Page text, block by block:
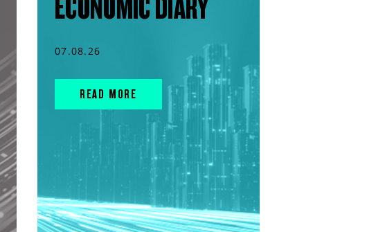
ECONOMIC DIARY
07.08.26
READ MORE